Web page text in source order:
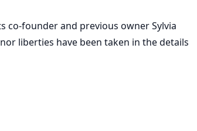
co-founder and previous owner Sylvia
liberties have been taken in the details